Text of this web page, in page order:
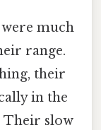
much
range.
their
in the
Their slow